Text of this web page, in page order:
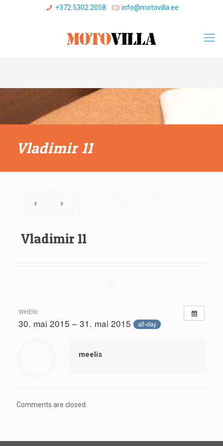
+372 5302 2058 info@motovilla.ee
Vladimir 11
Vladimir 11
WHEN:
30. mai 2015 – 31. mai 2015 all-day
meelis
Comments are closed.